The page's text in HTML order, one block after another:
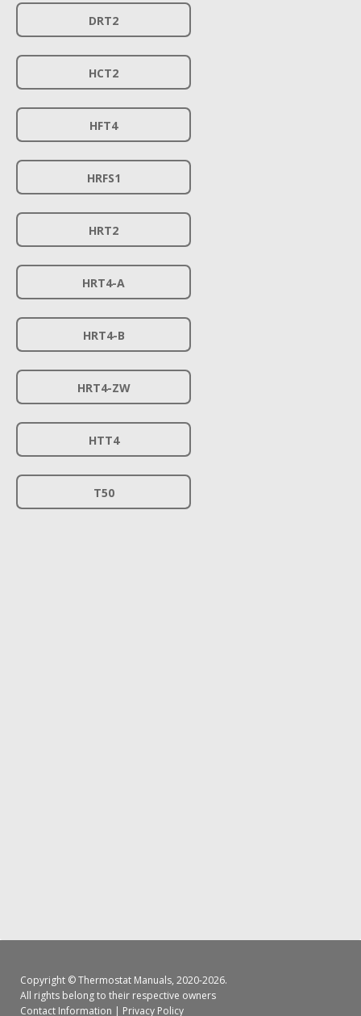
DRT2
HCT2
HFT4
HRFS1
HRT2
HRT4-A
HRT4-B
HRT4-ZW
HTT4
T50
Copyright ©Thermostat Manuals, 2020-2026.
All rights belong to their respective owners
Contact Information | Privacy Policy